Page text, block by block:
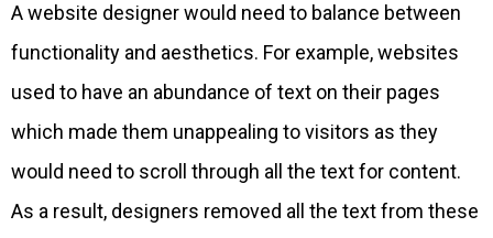
A website designer would need to balance between
functionality and aesthetics. For example, websites
used to have an abundance of text on their pages
which made them unappealing to visitors as they
would need to scroll through all the text for content.
As a result, designers removed all the text from these